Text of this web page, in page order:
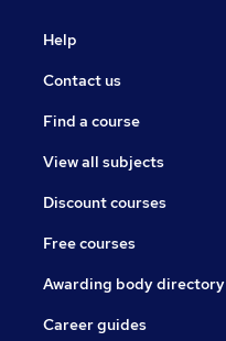
Help
Contact us
Find a course
View all subjects
Discount courses
Free courses
Awarding body directory
Career guides